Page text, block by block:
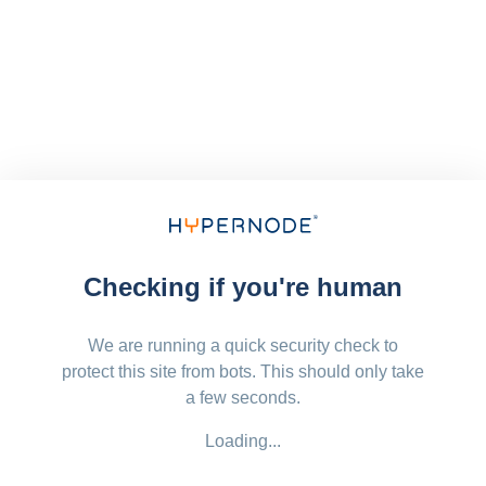
Checking if you're human
We are running a quick security check to
protect this site from bots. This should only take
a few seconds.
Loading...